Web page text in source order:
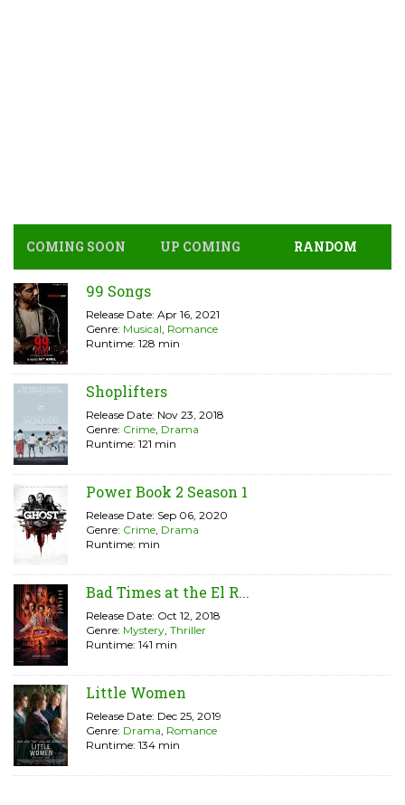
COMING SOON UP COMING RANDOM
99 Songs
Release Date: Apr 16, 2021
Genre: Musical, Romance
Runtime: 128 min
Shoplifters
Release Date: Nov 23, 2018
Genre: Crime, Drama
Runtime: 121 min
Power Book 2 Season 1
Release Date: Sep 06, 2020
Genre: Crime, Drama
Runtime: min
Bad Times at the El R...
Release Date: Oct 12, 2018
Genre: Mystery, Thriller
Runtime: 141 min
Little Women
Release Date: Dec 25, 2019
Genre: Drama, Romance
Runtime: 134 min